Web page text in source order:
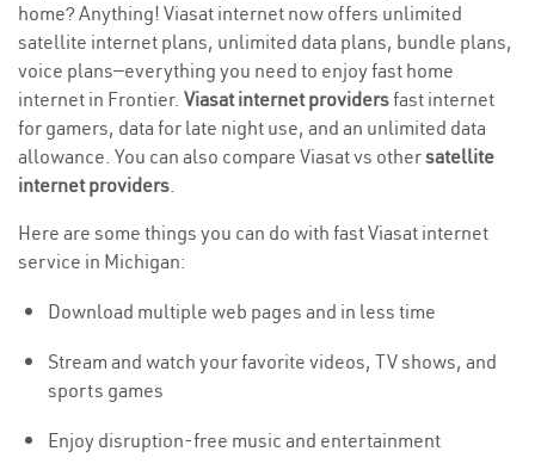
home? Anything! Viasat internet now offers unlimited
satellite internet plans, unlimited data plans, bundle plans,
voice plans—everything you need to enjoy fast home
internet in Frontier. Viasat internet providersfast internet
for gamers, data for late night use, and an unlimited data
allowance. You can also compare Viasat vs othersatellite
internet providers.
Here are some things you can do with fast Viasat internet
service in Michigan:
Download multiple web pages and in less time
Stream and watch your favorite videos, TV shows, and
sports games
Enjoy disruption-free music and entertainment